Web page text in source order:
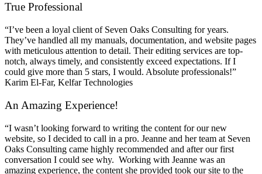
True Professional
“I’ve been a loyal client of Seven Oaks Consulting for years.
They’ve handled all my manuals, documentation, and website pages
with meticulous attention to detail. Their editing services are top-
notch, always timely, and consistently exceed expectations. If I
could give more than 5 stars, I would. Absolute professionals!”
Karim El-Far, Kelfar Technologies
An Amazing Experience!
“I wasn’t looking forward to writing the content for our new
website, so I decided to call in a pro. Jeanne and her team at Seven
Oaks Consulting came highly recommended and after our first
conversation I could see why. Working with Jeanne was an
amazing experience, the content she provided took our site to the